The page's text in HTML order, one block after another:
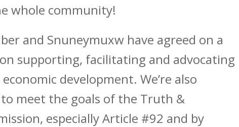
whole community!
and Snuneymuxw have agreed on a
supporting, facilitating and advocating
development. We’re also
meet the goals of the Truth &
especially Article #92 and by